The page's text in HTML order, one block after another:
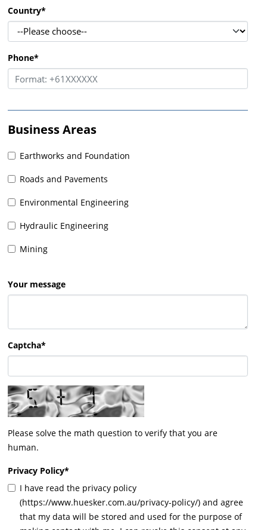
Country*
Phone*
Business Areas
Earthworks and Foundation
Roads and Pavements
Environmental Engineering
Hydraulic Engineering
Mining
Your message
Captcha*
Please solve the math question to verify that you are
human.
Privacy Policy*
I have read the privacy policy
(https://www.huesker.com.au/privacy-policy/) and agree
that my data will be stored and used for the purpose of